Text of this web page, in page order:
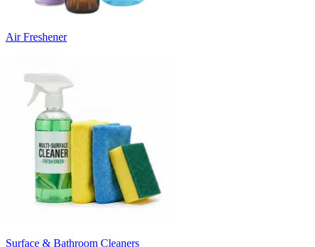
Air Freshener
Surface & Bathroom Cleaners